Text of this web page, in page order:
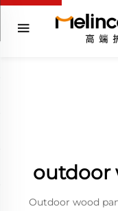
outdoor
Outdoor wood